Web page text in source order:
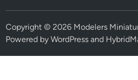
Copyright © 2026 Modelers
Powered byWordPress and